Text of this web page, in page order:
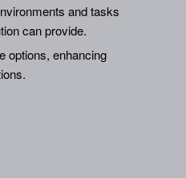
and tasks
can provide.
options, enhancing